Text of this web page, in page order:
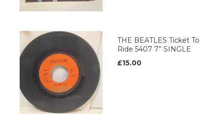
THE BEATLES Ticket To
Ride 5407 7” SINGLE
£15.00